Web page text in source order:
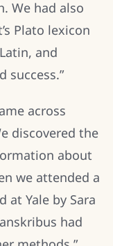
We had also
Plato lexicon
and
success.”
across
discovered the
about
we attended a
Yale by Sara
had